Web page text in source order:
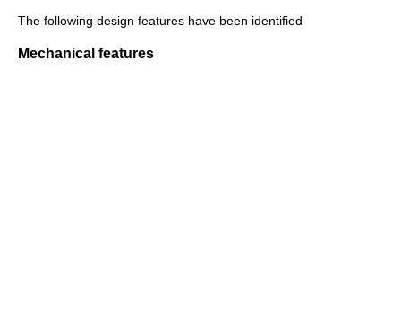
The following design features have been identified
Mechanical features